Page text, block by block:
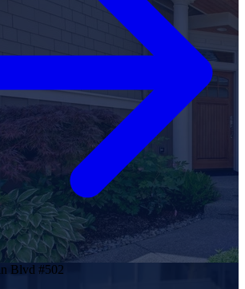
Blvd #502